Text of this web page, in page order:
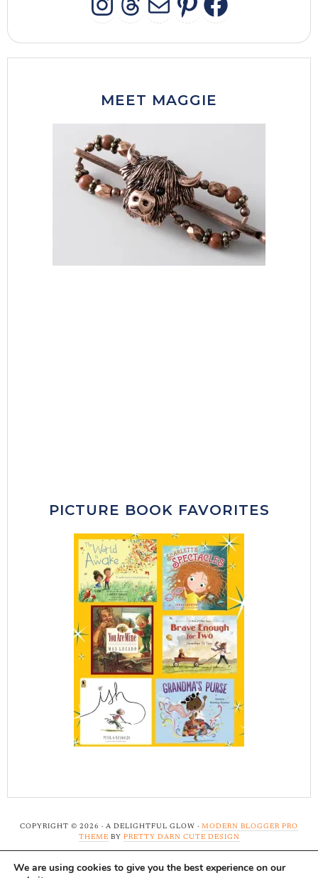
INSTAGRAM
THREADS
MAIL
MEET MAGGIE
PICTURE BOOK FAVORITES
COPYRIGHT © 2026 · A DELIGHTFUL GLOW · MODERN BLOGGER PRO
THEME BY PRETTY DARN CUTE DESIGN
Note: A Delightful Glow uses affiliate links and ads to
We are using cookies to give you the best experience on our